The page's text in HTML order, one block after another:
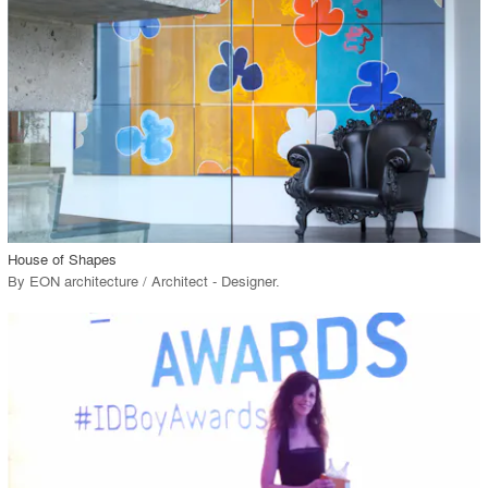
call_made
House of Shapes
By EON architecture / Architect - Designer.
playlist_add fullscreen